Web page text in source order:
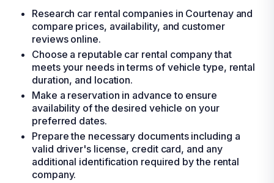
Research car rental companies in Courtenay and
compare prices, availability, and customer
reviews online.
Choose a reputable car rental company that
meets your needs in terms of vehicle type, rental
duration, and location.
Make a reservation in advance to ensure
availability of the desired vehicle on your
preferred dates.
Prepare the necessary documents including a
valid driver's license, credit card, and any
additional identification required by the rental
company.